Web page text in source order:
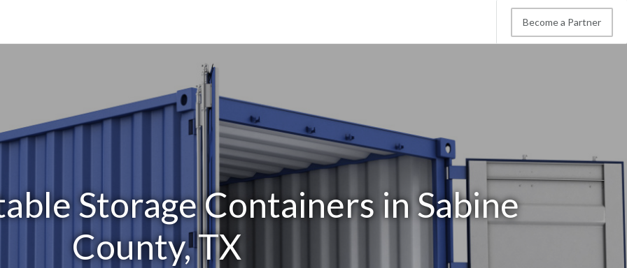
Become a Partner
Storage Containers in Sabine
County, TX